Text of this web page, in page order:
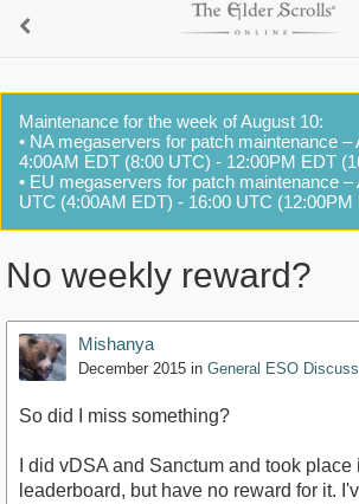
Maintenance for the week of August 10:
• NA megaservers for patch maintenance –
4:00AM EDT (8:00 UTC) - 12:00PM EDT
• EU megaservers for patch maintenance –
UTC (4:00AM EDT) - 16:00 UTC (12:00PM
No weekly reward?
Mishanya
December 2015 in General ESO
So did I miss something?
I did vDSA and Sanctum and took
leaderboard, but have no reward for it.